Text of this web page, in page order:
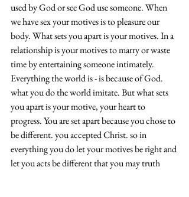
used by God or see God use someone. When
we have sex your motives is to pleasure our
body. What sets you apart is your motives. In a
relationship is your motives to marry or waste
time by entertaining someone intimately.
Everything the world is - is because of God.
what you do the world imitate. But what sets
you apart is your motive, your heart to
progress. You are set apart because you chose to
be different. you accepted Christ. so in
everything you do let your motives be right and
let you acts be different that you may truth